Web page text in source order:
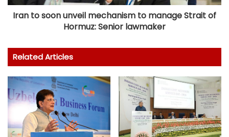
Iran to soon unveil mechanism to manage Strait of
Hormuz: Senior lawmaker
Related Articles